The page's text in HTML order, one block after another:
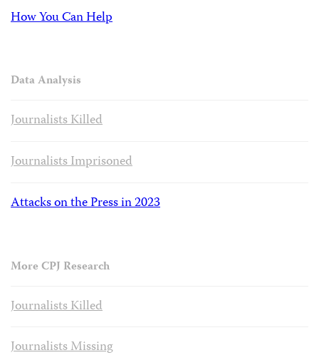
How You Can Help
Data Analysis
Journalists Killed
Journalists Imprisoned
Attacks on the Press in 2023
More CPJ Research
Journalists Killed
Journalists Missing